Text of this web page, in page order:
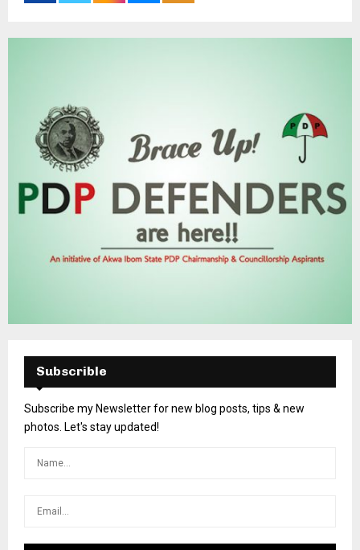
Subscrible
Subscribe my Newsletter for new blog posts, tips & new
photos. Let's stay updated!